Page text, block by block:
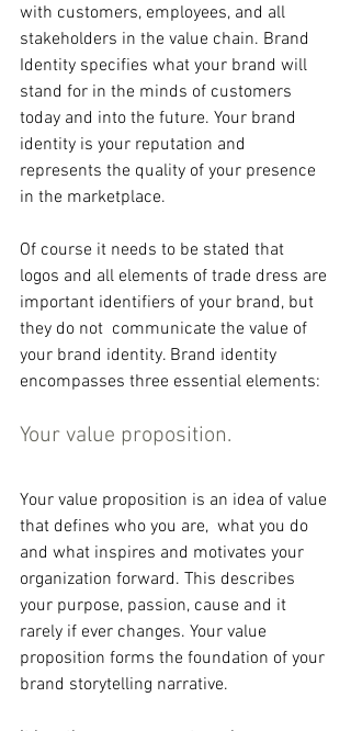
with customers, employees, and all
stakeholders in the value chain. Brand
Identity specifies what your brand will
stand for in the minds of customers
today and into the future. Your brand
identity is your reputation and
represents the quality of your presence
in the marketplace.
Of course it needs to be stated that
logos and all elements of trade dress are
important identifiers of your brand, but
they do not  communicate the value of
your brand identity. Brand identity
encompasses three essential elements:
Your value proposition.
Your value proposition is an idea of value
that defines who you are,  what you do
and what inspires and motivates your
organization forward. This describes
your purpose, passion, cause and it
rarely if ever changes. Your value
proposition forms the foundation of your
brand storytelling narrative.